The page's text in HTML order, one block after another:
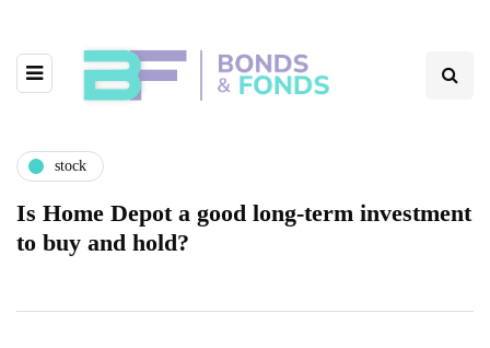
stock
Is Home Depot a good long-term investment
to buy and hold?